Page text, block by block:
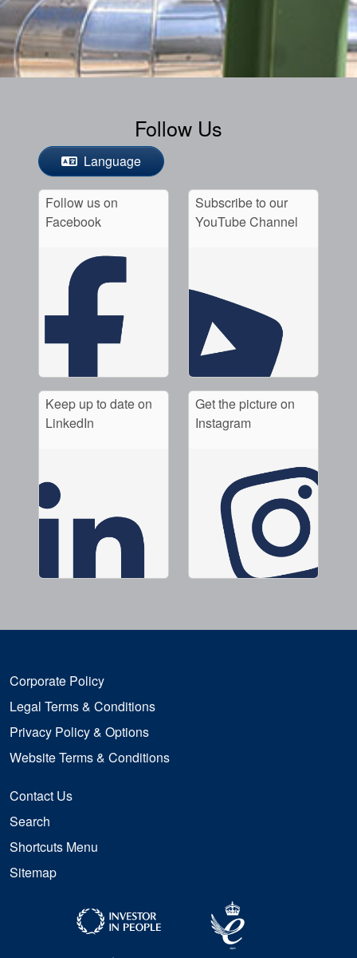
Follow Us
Language
Follow us on
Facebook
Subscribe to our
YouTube Channel
Keep up to date on
LinkedIn
Get the picture on
Instagram
Corporate Policy
Legal Terms & Conditions
Privacy Policy & Options
Website Terms & Conditions
Contact Us
Search
Shortcuts Menu
Sitemap